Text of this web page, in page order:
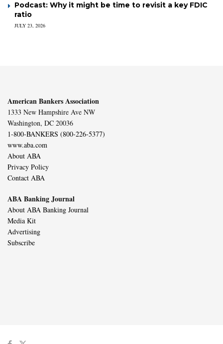
Podcast: Why it might be time to revisit a key FDIC
ratio
JULY 23, 2026
American Bankers Association
1333 New Hampshire Ave NW
Washington, DC 20036
1-800-BANKERS (800-226-5377)
www.aba.com
About ABA
Privacy Policy
Contact ABA
ABA Banking Journal
About ABA Banking Journal
Media Kit
Advertising
Subscribe